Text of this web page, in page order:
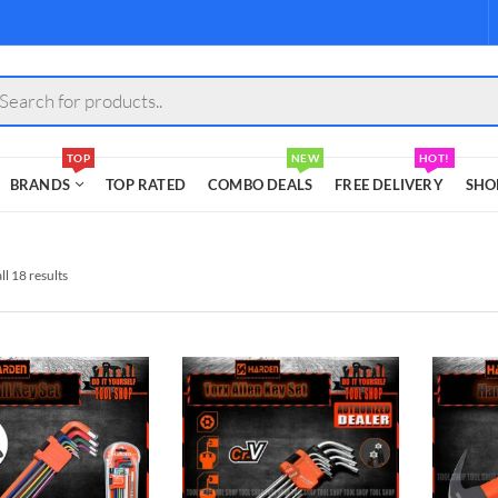
BRANDS
TOP
TOP RATED COMBO DEALS
NEW
FREE DELIVERY
HOT!
18 results